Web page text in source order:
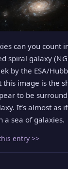
can you count
spiral galaxy
by the ESA/
this image is the
to be
It’s almost as
a sea of galaxies.
entry >>